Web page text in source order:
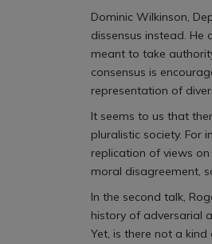
Dominic Wilkinson,
dissensus instead.
meant to take
consensus is
representation of
It seems to us that
pluralistic society. For
replication of views
moral disagreement,
In the second talk,
history of adversarial
Yet, is there not a